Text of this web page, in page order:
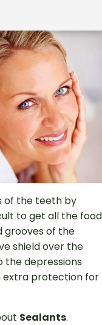
of the teeth by
to get all the food
grooves of the
shield over the
depressions
extra protection for
Sealants.